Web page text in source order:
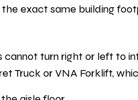
exact same building
turn right or left to
Truck or VNA Forklift,